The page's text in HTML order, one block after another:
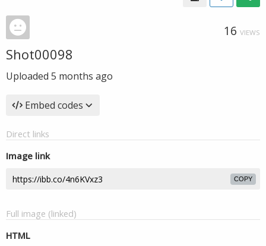
16 VIEWS
Shot00098
Uploaded 5 months ago
Embed codes
Direct links
Image link
COPY
Full image (linked)
HTML